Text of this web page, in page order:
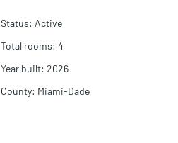
Status: Active
Total rooms: 4
Year built: 2026
County: Miami-Dade